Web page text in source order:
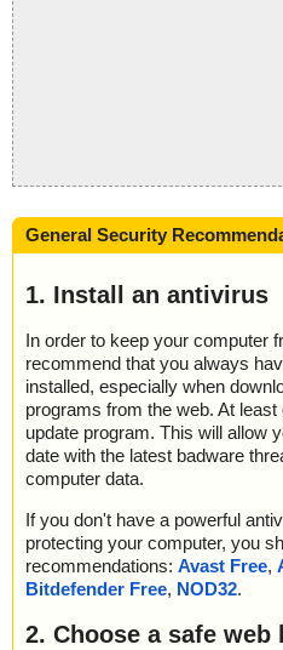
General Security
1. Install an antivirus
In order to keep your computer
recommend that you always
installed, especially when
programs from the web. At
update program. This will allow
date with the latest badware
computer data.
If you don't have a powerful
protecting your computer, you
recommendations: Avast Free,
Bitdefender Free, NOD32.
2. Choose a safe web